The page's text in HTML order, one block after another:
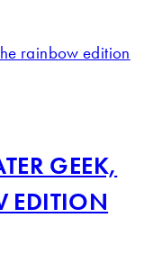
GEEK,
EDITION